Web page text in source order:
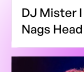
DJ Mister
Nags Head